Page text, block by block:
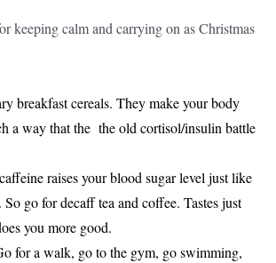
keeping calm and carrying on as Christmas
breakfast cereals. They make your body
a way that the the old cortisol/insulin battle
raises your blood sugar level just like
So go for decaff tea and coffee. Tastes just
you more good.
for a walk, go to the gym, go swimming,